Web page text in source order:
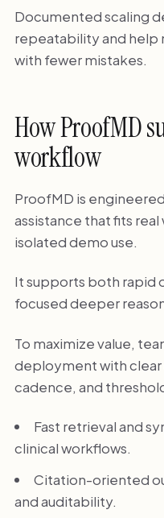
Documented scaling
repeatability and help
with fewer mistakes.
How ProofMD
workflow
ProofMD is
assistance that fits
isolated demo use.
It supports both rapid
focused deeper
To maximize value,
deployment with
cadence, and
Fast retrieval and
clinical workflows.
Citation-oriented
and auditability.